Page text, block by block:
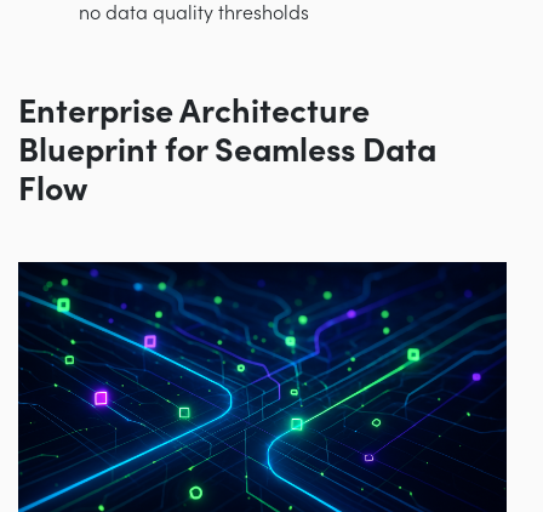
no data quality thresholds
Enterprise Architecture
Blueprint for Seamless Data
Flow